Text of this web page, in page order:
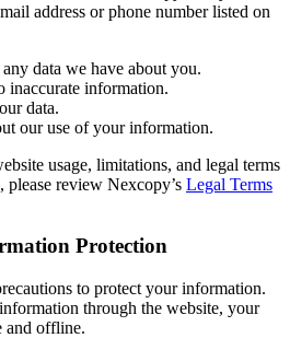
address or phone number listed on
data we have about you.
inaccurate information.
data.
our use of your information.
usage, limitations, and legal terms
please review Nexcopy’s Legal Terms
Protection
to protect your information.
through the website, your
and offline.